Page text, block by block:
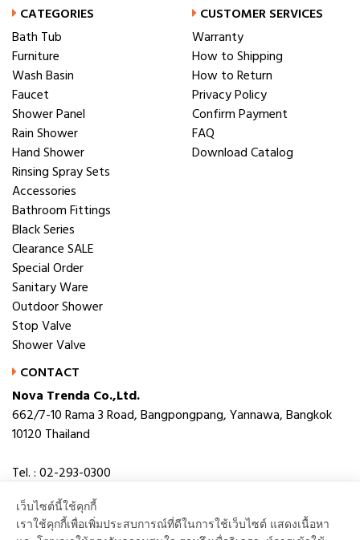
CATEGORIES
Bath Tub
Furniture
Wash Basin
Faucet
Shower Panel
Rain Shower
Hand Shower
Rinsing Spray Sets
Accessories
Bathroom Fittings
Black Series
Clearance SALE
Special Order
Sanitary Ware
Outdoor Shower
Stop Valve
Shower Valve
CUSTOMER SERVICES
Warranty
How to Shipping
How to Return
Privacy Policy
Confirm Payment
FAQ
Download Catalog
CONTACT
Nova Trenda Co.,Ltd.
662/7-10 Rama 3 Road, Bangpongpang, Yannawa, Bangkok
10120 Thailand
Tel. : 02-293-0300
E-mail : novabath@novatrenda.co.th
เว็บไซต์นี้ใช้คุกกี้
เราใช้คุกกี้เพื่อเพิ่มประสบการณ์ที่ดีในการใช้เว็บไซต์ แสดงเนื้อหา